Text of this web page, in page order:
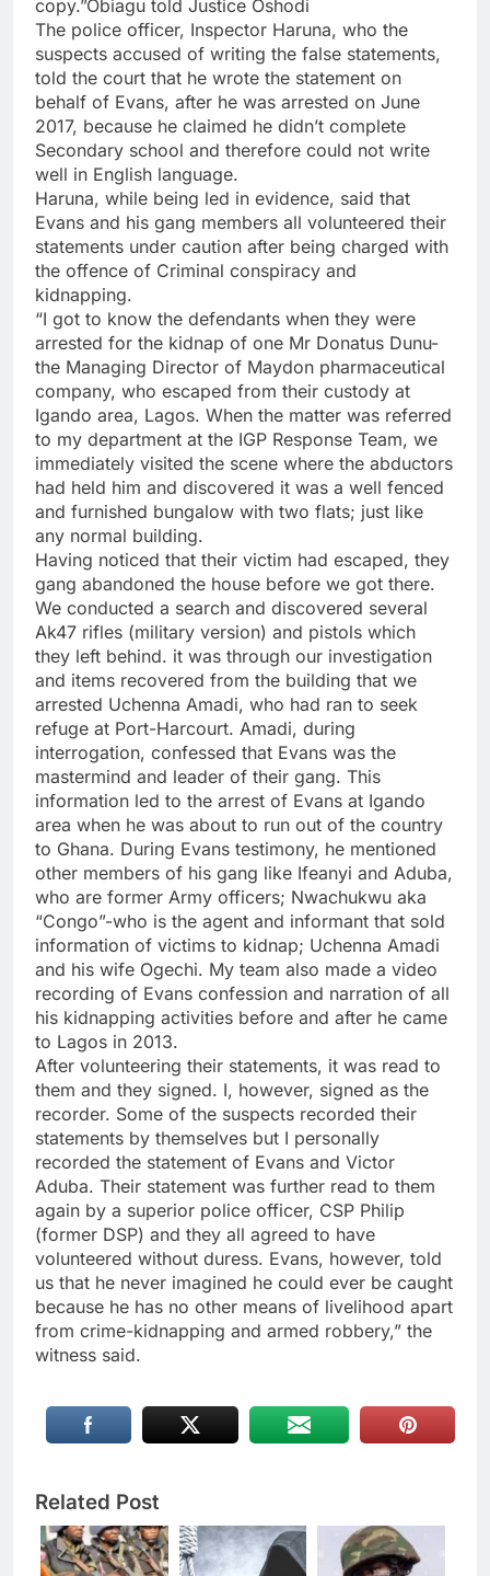
copy.”Obiagu told Justice Oshodi
The police officer, Inspector Haruna, who the
suspects accused of writing the false statements,
told the court that he wrote the statement on
behalf of Evans, after he was arrested on June
2017, because he claimed he didn’t complete
Secondary school and therefore could not write
well in English language.
Haruna, while being led in evidence, said that
Evans and his gang members all volunteered their
statements under caution after being charged with
the offence of Criminal conspiracy and
kidnapping.
“I got to know the defendants when they were
arrested for the kidnap of one Mr Donatus Dunu-
the Managing Director of Maydon pharmaceutical
company, who escaped from their custody at
Igando area, Lagos. When the matter was referred
to my department at the IGP Response Team, we
immediately visited the scene where the abductors
had held him and discovered it was a well fenced
and furnished bungalow with two flats; just like
any normal building.
Having noticed that their victim had escaped, they
gang abandoned the house before we got there.
We conducted a search and discovered several
Ak47 rifles (military version) and pistols which
they left behind. it was through our investigation
and items recovered from the building that we
arrested Uchenna Amadi, who had ran to seek
refuge at Port-Harcourt. Amadi, during
interrogation, confessed that Evans was the
mastermind and leader of their gang. This
information led to the arrest of Evans at Igando
area when he was about to run out of the country
to Ghana. During Evans testimony, he mentioned
other members of his gang like Ifeanyi and Aduba,
who are former Army officers; Nwachukwu aka
“Congo”-who is the agent and informant that sold
information of victims to kidnap; Uchenna Amadi
and his wife Ogechi. My team also made a video
recording of Evans confession and narration of all
his kidnapping activities before and after he came
to Lagos in 2013.
After volunteering their statements, it was read to
them and they signed. I, however, signed as the
recorder. Some of the suspects recorded their
statements by themselves but I personally
recorded the statement of Evans and Victor
Aduba. Their statement was further read to them
again by a superior police officer, CSP Philip
(former DSP) and they all agreed to have
volunteered without duress. Evans, however, told
us that he never imagined he could ever be caught
because he has no other means of livelihood apart
from crime-kidnapping and armed robbery,” the
witness said.
Related Post